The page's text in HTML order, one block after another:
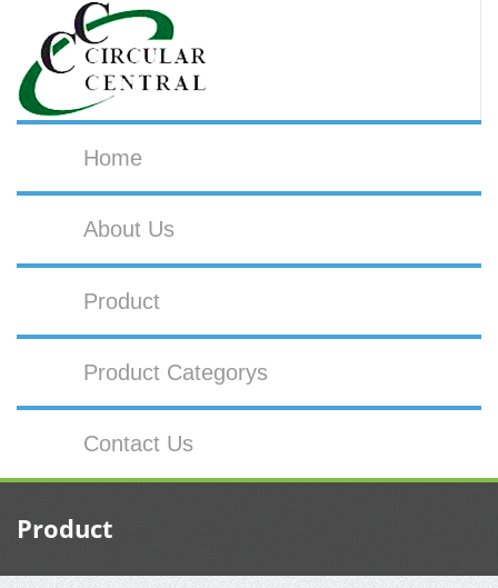
Home
About Us
Product
Product Categorys
Contact Us
Product